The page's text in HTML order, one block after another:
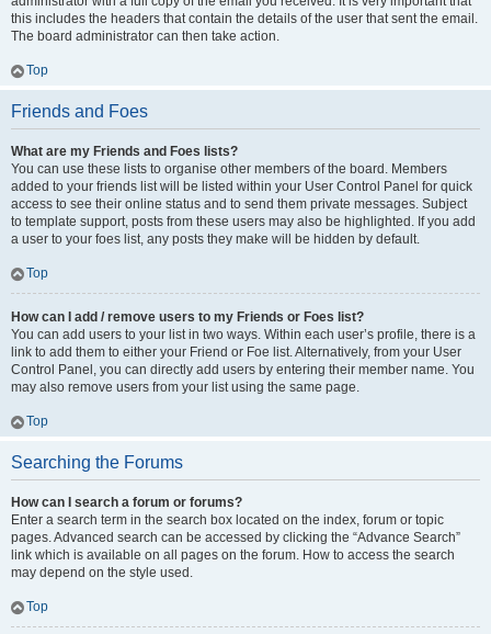
this includes the headers that contain the details of the user that sent the email.
The board administrator can then take action.
Top
Friends and Foes
What are my Friends and Foes lists?
You can use these lists to organise other members of the board. Members
added to your friends list will be listed within your User Control Panel for quick
access to see their online status and to send them private messages. Subject
to template support, posts from these users may also be highlighted. If you add
a user to your foes list, any posts they make will be hidden by default.
Top
How can I add / remove users to my Friends or Foes list?
You can add users to your list in two ways. Within each user’s profile, there is a
link to add them to either your Friend or Foe list. Alternatively, from your User
Control Panel, you can directly add users by entering their member name. You
may also remove users from your list using the same page.
Top
Searching the Forums
How can I search a forum or forums?
Enter a search term in the search box located on the index, forum or topic
pages. Advanced search can be accessed by clicking the “Advance Search”
link which is available on all pages on the forum. How to access the search
may depend on the style used.
Top